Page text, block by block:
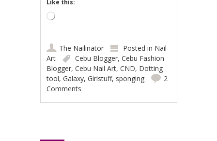
Like this:
Loading…
The Nailinator Posted in Nail
Art
Cebu Blogger,Cebu Fashion
Blogger,Cebu Nail Art,CND, Dotting
tool,Galaxy,Girlstuff, sponging
2
Comments